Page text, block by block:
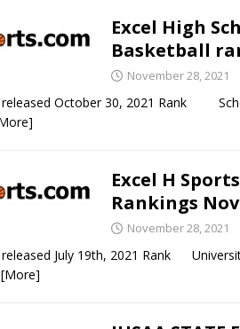
Excel High
Basketball
November 28, 2021
were released October 30,
Excel H
Rankings
November 28, 2021
released July 19th, 2021
[More]